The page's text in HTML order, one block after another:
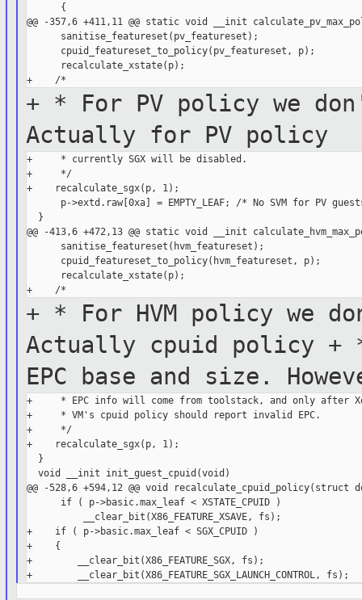
      {
@@ -357,6 +411,11 @@ static void __init
      sanitise_featureset(pv_featureset);
      cpuid_featureset_to_policy(pv_featureset, p);
      recalculate_xstate(p);
+ * For PV policy we
Actually for PV policy
+     * currently SGX will be disabled.
+     */
+    recalculate_sgx(p, 1);
p->extd.raw[0xa] = EMPTY_LEAF; /* No SVM for PV
  }
@@ -413,6 +472,13 @@ static void __init
      sanitise_featureset(hvm_featureset);
      cpuid_featureset_to_policy(hvm_featureset, p);
      recalculate_xstate(p);
+ * For HVM policy we
Actually cpuid policy +
EPC base and size.
+     * EPC info will come from toolstack, and only after
+     * VM's cpuid policy should report invalid EPC.
+     */
+    recalculate_sgx(p, 1);
  }
  void __init init_guest_cpuid(void)
@@ -528,6 +594,12 @@ void recalculate_cpuid_policy(struct
      if ( p->basic.max_leaf < XSTATE_CPUID )
          __clear_bit(X86_FEATURE_XSAVE, fs);
+    if ( p->basic.max_leaf < SGX_CPUID )
+    {
+        __clear_bit(X86_FEATURE_SGX, fs);